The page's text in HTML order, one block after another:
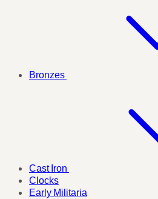
Bronzes
Cast Iron
Clocks
Early Militaria